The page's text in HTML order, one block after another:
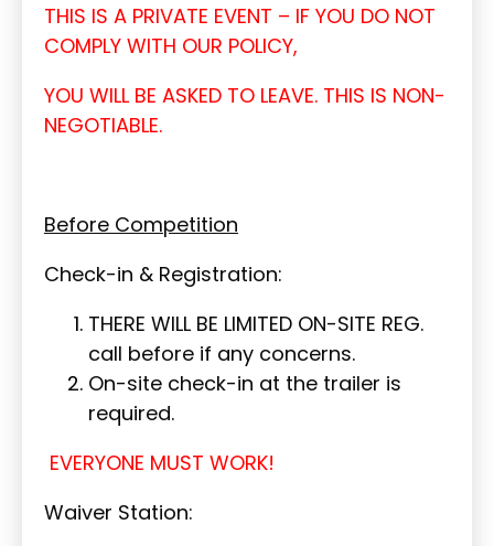
THIS IS A PRIVATE EVENT – IF YOU DO NOT
COMPLY WITH OUR POLICY,
YOU WILL BE ASKED TO LEAVE. THIS IS NON-
NEGOTIABLE.
Before Competition
Check-in & Registration:
THERE WILL BE LIMITED ON-SITE REG.
call before if any concerns.
On-site check-in at the trailer is
required.
EVERYONE MUST WORK!
Waiver Station: